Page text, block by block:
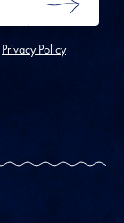
SUBMIT
Privacy Policy